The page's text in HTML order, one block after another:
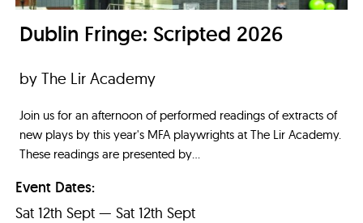
Dublin Fringe: Scripted 2026
by The Lir Academy
Join us for an afternoon of performed readings of extracts of
new plays by this year's MFA playwrights at The Lir Academy.
These readings are presented by...
Event Dates:
Sat 12th Sept — Sat 12th Sept